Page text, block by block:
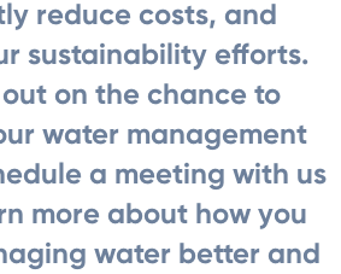
reduce costs, and
sustainability efforts.
out on the chance to
water management
a meeting with us
more about how you
water better and